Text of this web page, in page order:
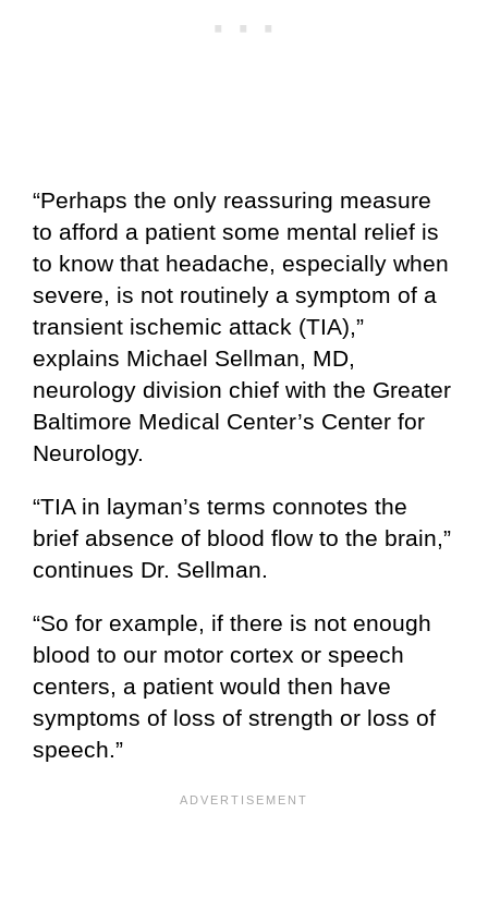
“Perhaps the only reassuring measure
to afford a patient some mental relief is
to know that headache, especially when
severe, is not routinely a symptom of a
transient ischemic attack (TIA),”
explains Michael Sellman, MD,
neurology division chief with the Greater
Baltimore Medical Center’s Center for
Neurology.
“TIA in layman’s terms connotes the
brief absence of blood flow to the brain,”
continues Dr. Sellman.
“So for example, if there is not enough
blood to our motor cortex or speech
centers, a patient would then have
symptoms of loss of strength or loss of
speech.”